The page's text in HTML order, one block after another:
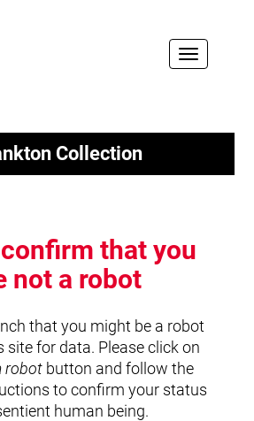
Toggle
Collection
that you
not a robot
that you might be a robot
site for data. Please click on
robot button and follow the
to confirm your status
human being.